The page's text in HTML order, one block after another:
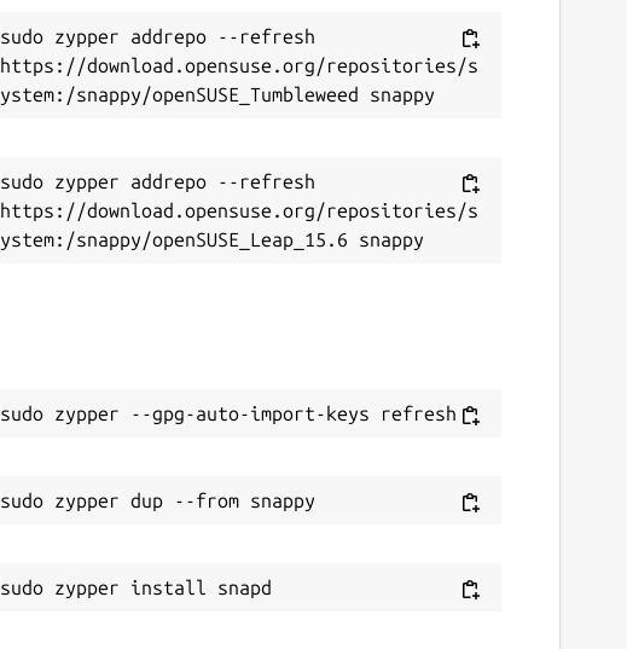
sudo zypper addrepo --refresh
https://download.opensuse.org/repositories/s
sudo zypper addrepo --refresh
https://download.opensuse.org/repositories/s